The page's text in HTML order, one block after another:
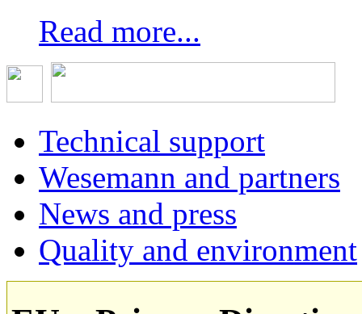
Read more...
Technical support
Wesemann and partners
News and press
Quality and environment